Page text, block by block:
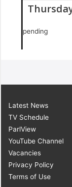
pending
Latest News
TV Schedule
ParlView
YouTube Channel
Vacancies
Privacy Policy
Terms of Use